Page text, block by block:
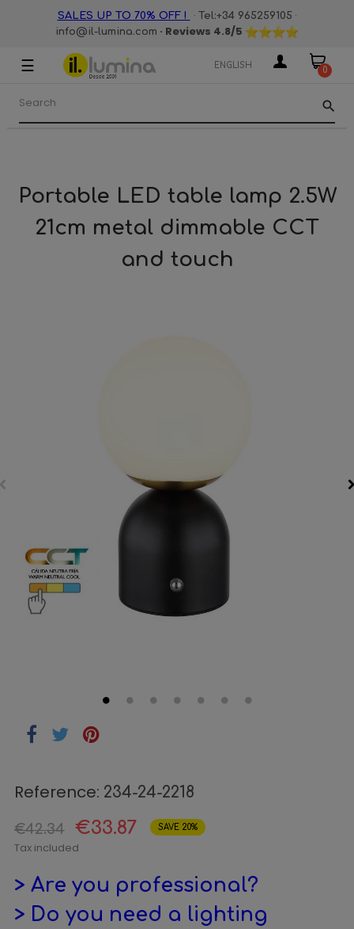
SALES UP TO 70% OFF ! · Tel:+34 965259105 ·
info@il-lumina.com · Reviews 4.8/5
Toggle
navigation
☰ ENGLISH 0
search
Portable LED table lamp 2.5W
21cm metal dimmable CCT
and touch
Reference: 234-24-2218
€42.34 €33.87 SAVE 20%
Tax included
> Are you professional?
> Do you need a lighting